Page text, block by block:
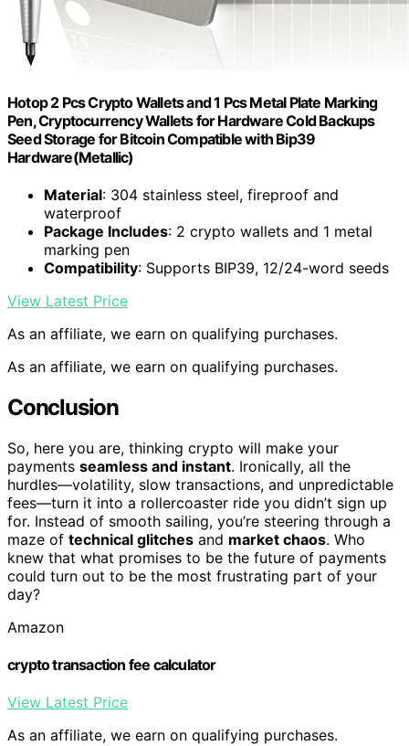
Hotop 2 Pcs Crypto Wallets and 1 Pcs Metal Plate Marking
Pen, Cryptocurrency Wallets for Hardware Cold Backups
Seed Storage for Bitcoin Compatible with Bip39
Hardware(Metallic)
Material: 304 stainless steel, fireproof and
waterproof
Package Includes: 2 crypto wallets and 1 metal
marking pen
Compatibility: Supports BIP39, 12/24-word seeds
View Latest Price
As an affiliate, we earn on qualifying purchases.
As an affiliate, we earn on qualifying purchases.
Conclusion
So, here you are, thinking crypto will make your
payments seamless and instant. Ironically, all the
hurdles—volatility, slow transactions, and unpredictable
fees—turn it into a rollercoaster ride you didn’t sign up
for. Instead of smooth sailing, you’re steering through a
maze of technical glitches and market chaos. Who
knew that what promises to be the future of payments
could turn out to be the most frustrating part of your
day?
Amazon
crypto transaction fee calculator
View Latest Price
As an affiliate, we earn on qualifying purchases.